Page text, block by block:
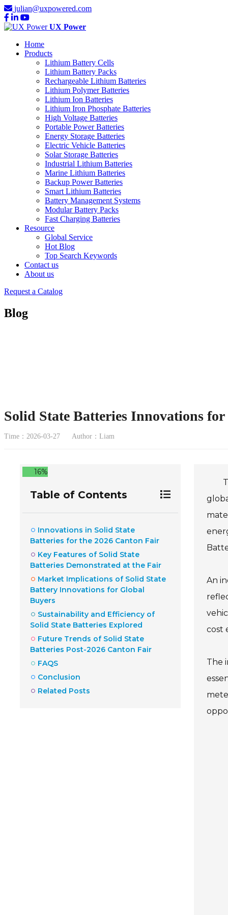
julian@uxpowered.com
UX Power
Home
Products
Lithium Battery Cells
Lithium Battery Packs
Rechargeable Lithium Batteries
Lithium Polymer Batteries
Lithium Ion Batteries
Lithium Iron Phosphate Batteries
High Voltage Batteries
Portable Power Batteries
Energy Storage Batteries
Electric Vehicle Batteries
Solar Storage Batteries
Industrial Lithium Batteries
Marine Lithium Batteries
Backup Power Batteries
Smart Lithium Batteries
Battery Management Systems
Modular Battery Packs
Fast Charging Batteries
Resource
Global Service
Hot Blog
Top Search Keywords
Contact us
About us
Request a Catalog
Blog
Solid State Batteries Innovations
Time：2026-03-27 Author：Liam
16%
Table of Contents
Innovations in Solid State
Batteries for the 2026 Canton Fair
Key Features of Solid State
Batteries Demonstrated at the Fair
Market Implications of Solid State
Battery Innovations for Global
Buyers
Sustainability and Efficiency of
Solid State Batteries Explored
Future Trends of Solid State
Batteries Post-2026 Canton Fair
FAQS
Conclusion
Related Posts
An
cost
The